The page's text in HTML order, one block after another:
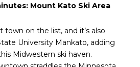
Mount Kato Ski Area
town on the list, and it’s also
University Mankato, adding
Midwestern ski haven.